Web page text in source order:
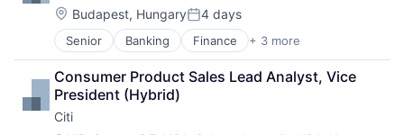
Location:
Budapest, HungaryPosted:
4 days
Senior Banking Finance + 3 more
Financial Services
Lending
Payments
Consumer Product Sales Lead Analyst, Vice
President (Hybrid)
Citi